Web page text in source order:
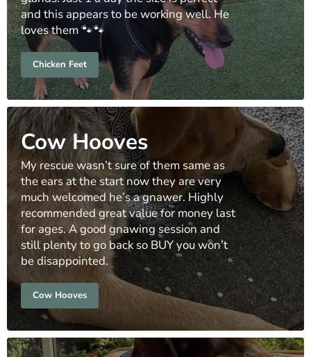
and this appears to be working well. He
loves them 🐾🐾
Chicken Feet
Cow Hooves
My rescue wasn’t sure of them same as
the ears at the start now they are very
much welcomed he’s a gnawer. Highly
recommended great value for money last
for ages. A good gnawing session and
still plenty to go back so BUY you won’t
be disappointed.
Cow Hooves